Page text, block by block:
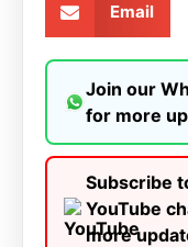
Email
Join our
for more
Subscribe
YouTube
more